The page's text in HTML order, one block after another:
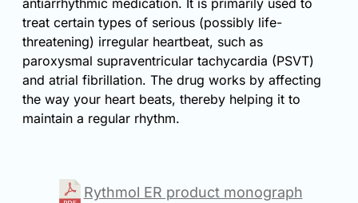
antiarrhythmic medication. It is primarily used to
treat certain types of serious (possibly life-
threatening) irregular heartbeat, such as
paroxysmal supraventricular tachycardia (PSVT)
and atrial fibrillation. The drug works by affecting
the way your heart beats, thereby helping it to
maintain a regular rhythm.
Rythmol ER product monograph